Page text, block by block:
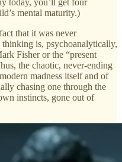
mental maturity.)
that it was never
thinking is, psychoanalytically,
Fisher or the “present
the chaotic, never-ending
madness itself and of
chasing one through the
instincts, gone out of